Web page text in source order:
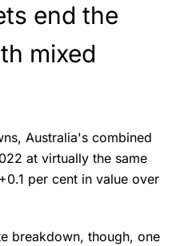
end the
mixed
Australia's combined
at virtually the same
per cent in value over
breakdown, though, one